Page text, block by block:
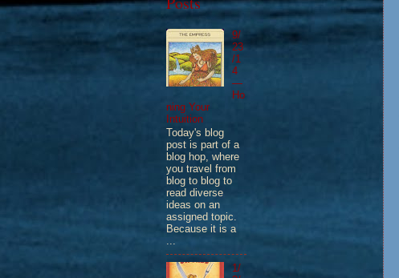
9/
23
/1
4
—
Ho
ning Your
Intuition
Today's blog
post is part of a
blog hop, where
you travel from
blog to blog to
read diverse
ideas on an
assigned topic.
Because it is a
...
1/